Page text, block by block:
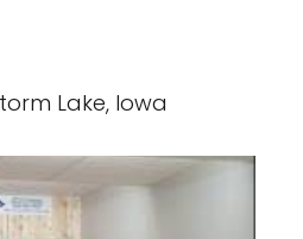
Lake, Iowa